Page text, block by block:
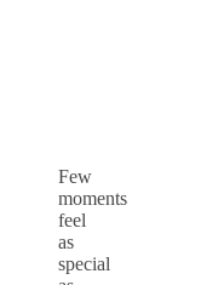
Few
moments
feel
as
special